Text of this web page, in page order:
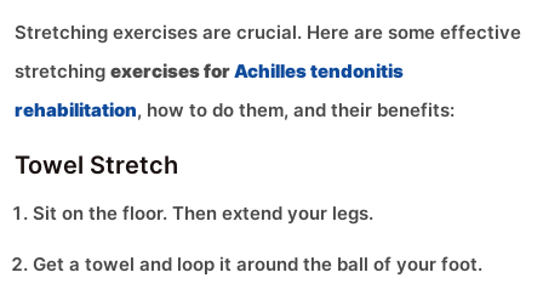
Stretching exercises are crucial. Here are some effective
stretchingexercises forAchilles tendonitis
rehabilitation, how to do them, and their benefits:
Towel Stretch
Sit on the floor. Then extend your legs.
Get a towel and loop it around the ball of your foot.